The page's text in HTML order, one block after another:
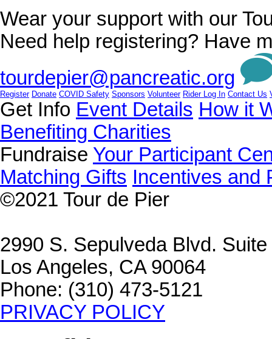
Wear your support with our
Need help registering? Have
tourdepier@pancreatic.org
Register Donate COVID Safety Sponsors Volunteer Rider Log In Contact Us
Get Info Event Details How it
Benefiting Charities
Fundraise Your Participant
Matching Gifts Incentives and
©2021 Tour de Pier
2990 S. Sepulveda Blvd.
Los Angeles, CA 90064
Phone: (310) 473-5121
PRIVACY POLICY